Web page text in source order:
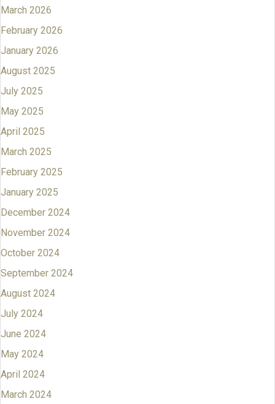
March 2026
February 2026
January 2026
August 2025
July 2025
May 2025
April 2025
March 2025
February 2025
January 2025
December 2024
November 2024
October 2024
September 2024
August 2024
July 2024
June 2024
May 2024
April 2024
March 2024